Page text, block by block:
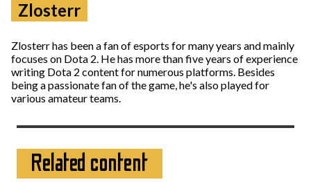
Zlosterr
Zlosterr has been a fan of esports for many years and mainly
focuses on Dota 2. He has more than five years of experience
writing Dota 2 content for numerous platforms. Besides
being a passionate fan of the game, he's also played for
various amateur teams.
Related content